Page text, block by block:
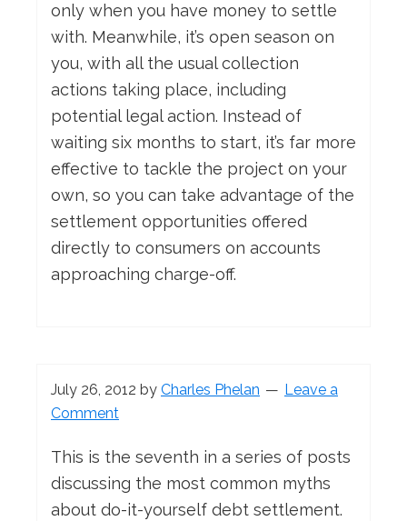
only when you have money to settle
with. Meanwhile, it’s open season on
you, with all the usual collection
actions taking place, including
potential legal action. Instead of
waiting six months to start, it’s far more
effective to tackle the project on your
own, so you can take advantage of the
settlement opportunities offered
directly to consumers on accounts
approaching charge-off.
July 26, 2012 by Charles Phelan
Leave a
Comment
This is the seventh in a series of posts
discussing the most common myths
about do-it-yourself debt settlement.